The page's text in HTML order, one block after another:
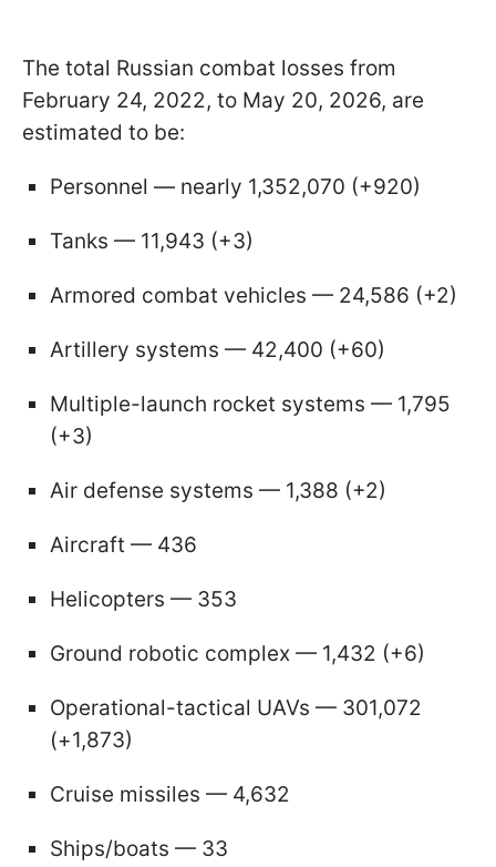
The total Russian combat losses from
February 24, 2022, to May 20, 2026, are
estimated to be:
Personnel — nearly 1,352,070 (+920)
Tanks — 11,943 (+3)
Armored combat vehicles — 24,586 (+2)
Artillery systems — 42,400 (+60)
Multiple-launch rocket systems — 1,795
(+3)
Air defense systems — 1,388 (+2)
Aircraft — 436
Helicopters — 353
Ground robotic complex — 1,432 (+6)
Operational-tactical UAVs — 301,072
(+1,873)
Cruise missiles — 4,632
Ships/boats — 33